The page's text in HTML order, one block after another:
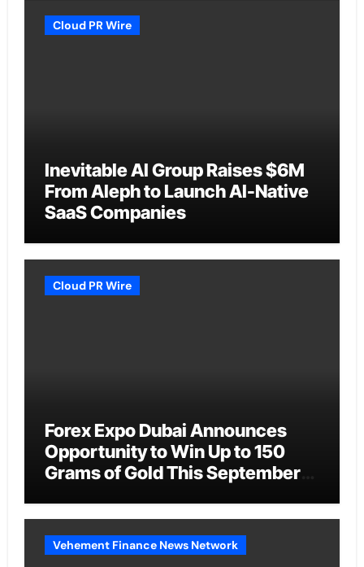
Cloud PR Wire
Inevitable AI Group Raises $6M
From Aleph to Launch AI-Native
SaaS Companies
Cloud PR Wire
Forex Expo Dubai Announces
Opportunity to Win Up to 150
Grams of Gold This September
Vehement Finance News Network